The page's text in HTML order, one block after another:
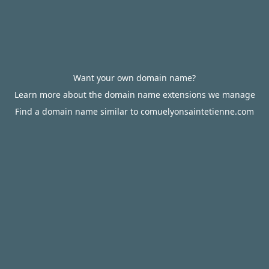
Want your own domain name?
Learn more about the domain name extensions we manage
Find a domain name similar to comuelyonsaintetienne.com